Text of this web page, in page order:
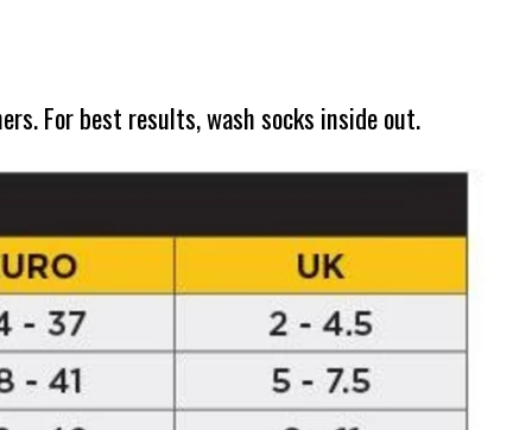
For best results, wash socks inside out.